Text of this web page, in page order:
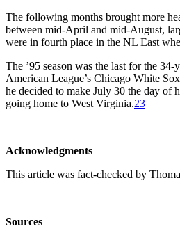
The following months brought more
between mid-April and mid-August,
were in fourth place in the NL East
The ’95 season was the last for the
American League’s Chicago White
he decided to make July 30 the day of
going home to West Virginia.23
Acknowledgments
This article was fact-checked by
Sources